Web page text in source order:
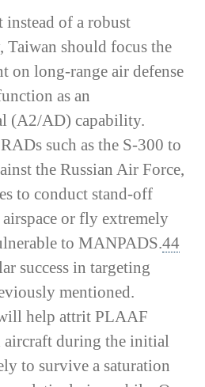
instead of a robust
should focus the
on long-­range air defense
as an
(A2/AD) capability.
such as the S-300 to
the Russian Air Force,
to conduct stand-­off
or fly extremely
to MANPADS.44
success in targeting
mentioned.
help attrit PLAAF
aircraft during the initial
to survive a saturation